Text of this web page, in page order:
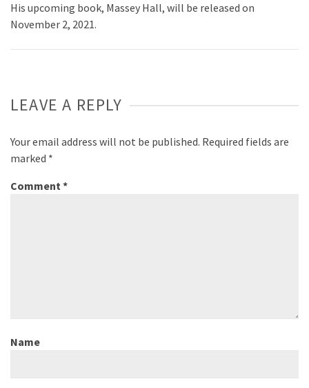
His upcoming book, Massey Hall, will be released on
November 2, 2021.
LEAVE A REPLY
Your email address will not be published. Required fields are
marked *
Comment*
Name